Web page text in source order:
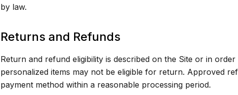
by law.
Returns and Refunds
Return and refund eligibility is described on the Site or in
personalized items may not be eligible for return. Approved
payment method within a reasonable processing period.